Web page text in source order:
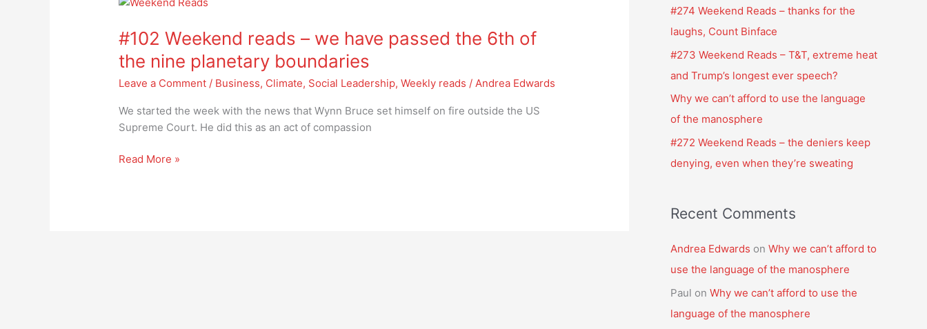
#102 Weekend reads – we have passed the 6th of
the nine planetary boundaries
Leave a Comment / Business, Climate, Social Leadership,Weekly reads /Andrea Edwards
We started the week with the news that Wynn Bruce set himself on fire outside the US
Supreme Court. He did this as an act of compassion
reads
we
have
the
6th
the
Read More »
#274 Weekend Reads – thanks for the
laughs, Count Binface
#273 Weekend Reads – T&T, extreme heat
and Trump’s longest ever speech?
Why we can’t afford to use the language
of the manosphere
#272 Weekend Reads – the deniers keep
denying, even when they’re sweating
Recent Comments
Andrea Edwards on Why we can’t afford to
use the language of the manosphere
Paul on Why we can’t afford to use the
language of the manosphere